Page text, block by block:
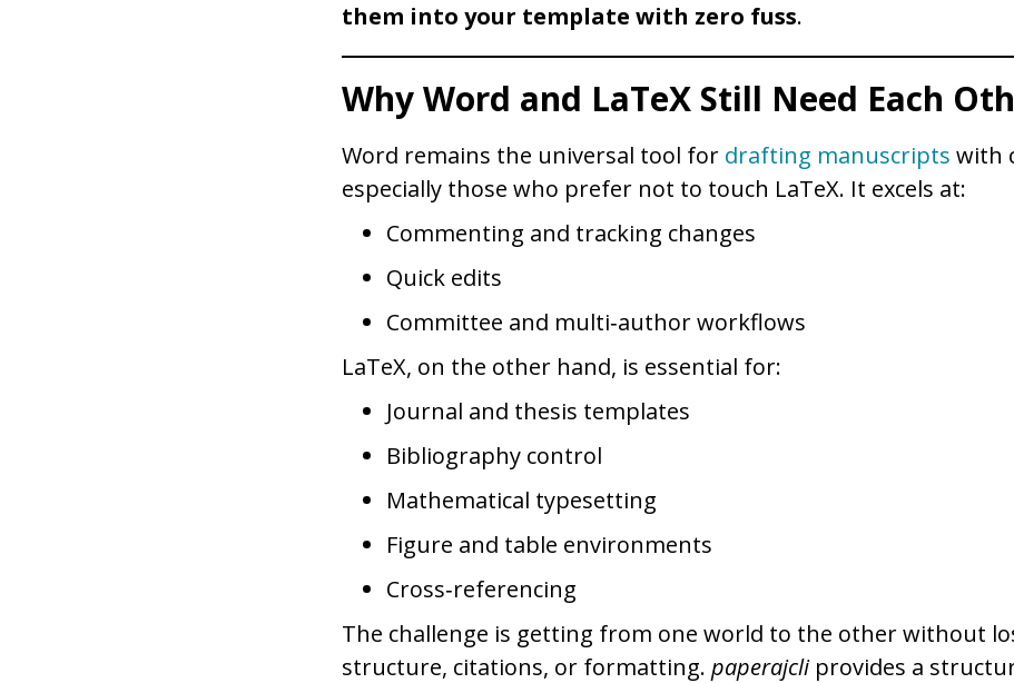
them into your template with zero fuss.
Why Word and LaTeX Still Need Each
Word remains the universal tool for drafting manuscripts with
especially those who prefer not to touch LaTeX. It excels at:
Commenting and tracking changes
Quick edits
Committee and multi‑author workflows
LaTeX, on the other hand, is essential for:
Journal and thesis templates
Bibliography control
Mathematical typesetting
Figure and table environments
Cross‑referencing
The challenge is getting from one world to the other without
structure, citations, or formatting. paperajcliprovides a